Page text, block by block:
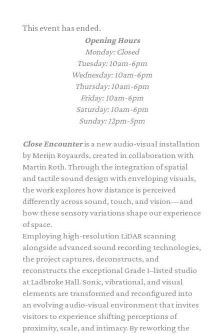
This event has ended.
Opening Hours
Monday: Closed
Tuesday: 10am-6pm
Wednesday: 10am-6pm
Thursday: 10am-6pm
Friday: 10am-6pm
Saturday: 10am-6pm
Sunday: 12pm-5pm
Close Encounteris a new audio-visual installation
byMerijn Royaards, created in collaboration with
Martin Roth. Through the integration of spatial
and tactile sound design with enveloping visuals,
the work explores how distance is perceived
differently across sound, touch, and vision—and
how these sensory variations shape our experience
of space.
Employing high-resolution LiDAR scanning
alongside advanced sound recording technologies,
the project captures, deconstructs, and
reconstructs the exceptional Grade I–listed studio
at Ladbroke Hall. Sonic, vibrational, and visual
elements are transformed and reconfigured into
an evolving audio-visual environment that invites
visitors to experience shifting perceptions of
proximity, scale, and intimacy. By reworking the